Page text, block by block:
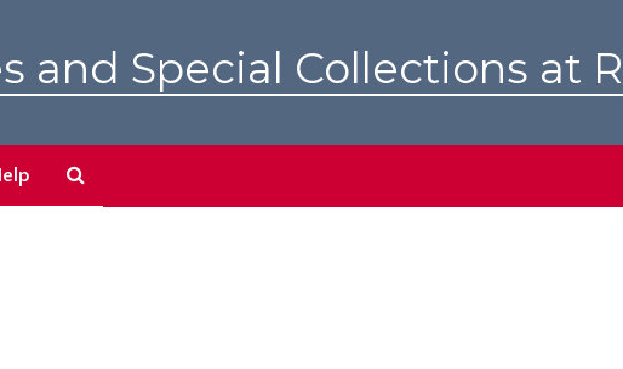
and Special Collections at